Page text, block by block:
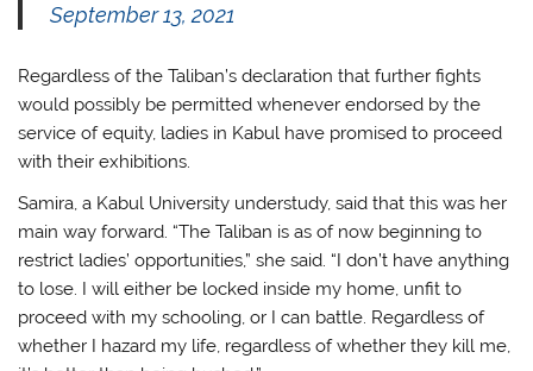
September 13, 2021
Regardless of the Taliban’s declaration that further fights
would possibly be permitted whenever endorsed by the
service of equity, ladies in Kabul have promised to proceed
with their exhibitions.
Samira, a Kabul University understudy, said that this was her
main way forward. “The Taliban is as of now beginning to
restrict ladies’ opportunities,” she said. “I don’t have anything
to lose. I will either be locked inside my home, unfit to
proceed with my schooling, or I can battle. Regardless of
whether I hazard my life, regardless of whether they kill me,